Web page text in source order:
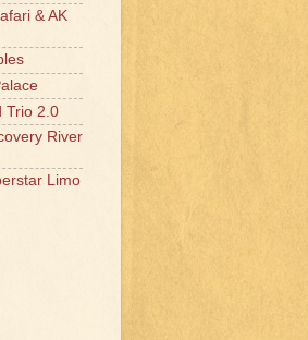
& AK
Trio 2.0
River
Limo